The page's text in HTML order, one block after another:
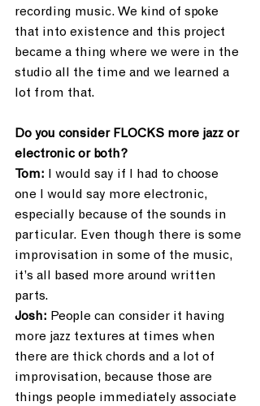
recording music. We kind of spoke
that into existence and this project
became a thing where we were in the
studio all the time and we learned a
lot from that.
Do you consider FLOCKS more jazz or
electronic or both?
Tom: I would say if I had to choose
one I would say more electronic,
especially because of the sounds in
particular. Even though there is some
improvisation in some of the music,
it’s all based more around written
parts.
Josh: People can consider it having
more jazz textures at times when
there are thick chords and a lot of
improvisation, because those are
things people immediately associate